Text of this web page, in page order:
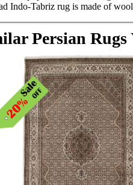
Indo-Tabriz rug is made of
Persian